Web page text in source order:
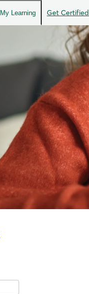
My Learning Get Certified